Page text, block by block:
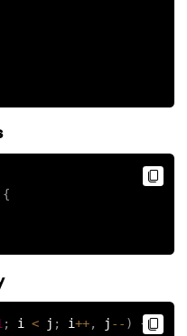
{
; i < j ; i++, j -- )
{